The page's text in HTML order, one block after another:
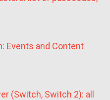
Events and Content
(Switch, Switch 2): all